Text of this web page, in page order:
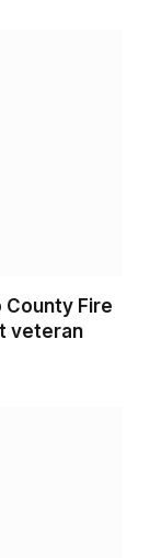
County Fire
veteran